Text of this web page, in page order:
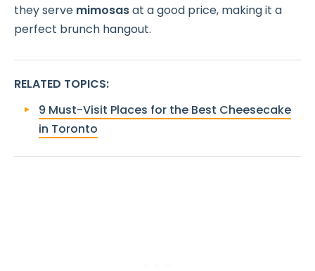
they serve mimosasat a good price, making it a
perfect brunch hangout.
RELATED TOPICS:
9 Must-Visit Places for the Best Cheesecake
in Toronto